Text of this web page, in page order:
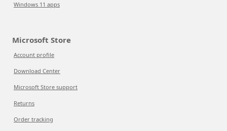
Windows 11 apps
Microsoft Store
Account profile
Download Center
Microsoft Store support
Returns
Order tracking